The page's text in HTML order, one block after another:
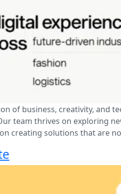
of business, creativity, and
team thrives on exploring
creating solutions that are